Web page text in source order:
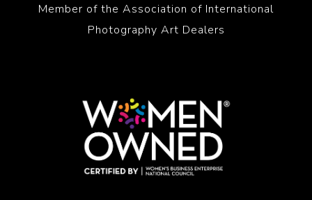
Member of the Association of International
Photography Art Dealers